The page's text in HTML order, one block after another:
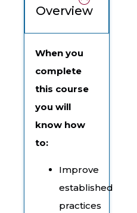
Overview
When you
complete
this course
you will
know how
to:
Improve
established
practices